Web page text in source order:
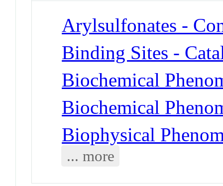
Arylsulfonates -
Binding Sites -
Biochemical
Biochemical
Biophysical
... more